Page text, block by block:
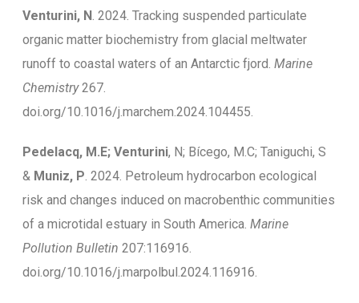
Venturini, N. 2024. Tracking suspended particulate
organic matter biochemistry from glacial meltwater
runoff to coastal waters of an Antarctic fjord. Marine
Chemistry267.
doi.org/10.1016/j.marchem.2024.104455.
Pedelacq, M.E; Venturini, N; Bícego, M.C; Taniguchi, S
& Muniz, P . 2024. Petroleum hydrocarbon ecological
risk and changes induced on macrobenthic communities
of a microtidal estuary in South America. Marine
Pollution Bulletin 207:116916.
doi.org/10.1016/j.marpolbul.2024.116916.